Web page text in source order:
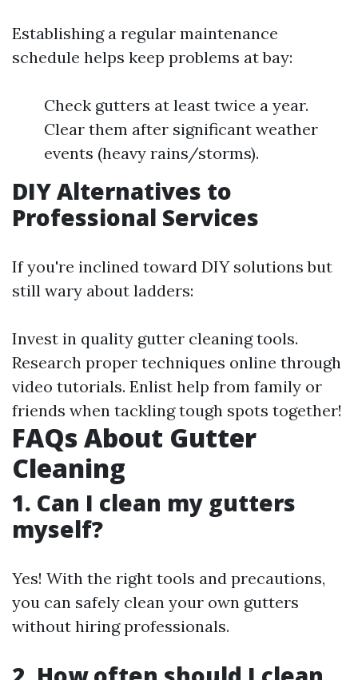
Establishing a regular maintenance
schedule helps keep problems at bay:
Check gutters at least twice a year.
Clear them after significant weather
events (heavy rains/storms).
DIY Alternatives to
Professional Services
If you're inclined toward DIY solutions but
still wary about ladders:
Invest in quality gutter cleaning tools.
Research proper techniques online through
video tutorials. Enlist help from family or
friends when tackling tough spots together!
FAQs About Gutter
Cleaning
1. Can I clean my gutters
myself?
Yes! With the right tools and precautions,
you can safely clean your own gutters
without hiring professionals.